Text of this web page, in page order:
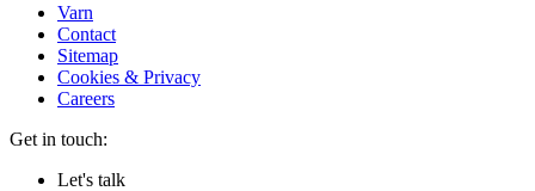
Varn
Contact
Sitemap
Cookies & Privacy
Careers
Get in touch:
Let's talk